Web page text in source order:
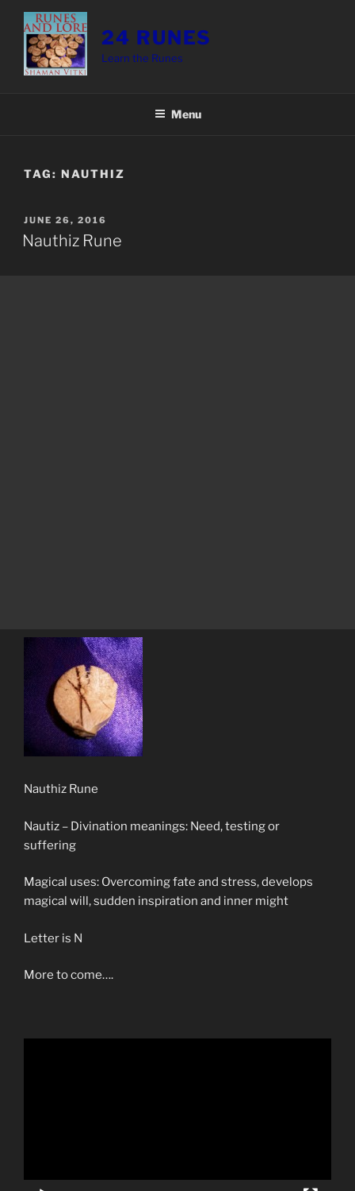
content
24 RUNES
Learn the Runes
Menu
TAG: NAUTHIZ
POSTED
ON
JUNE 26, 2016
Nauthiz Rune
Nauthiz Rune
Nautiz – Divination meanings: Need, testing or
suffering
Magical uses: Overcoming fate and stress, develops
magical will, sudden inspiration and inner might
Letter is N
More to come….